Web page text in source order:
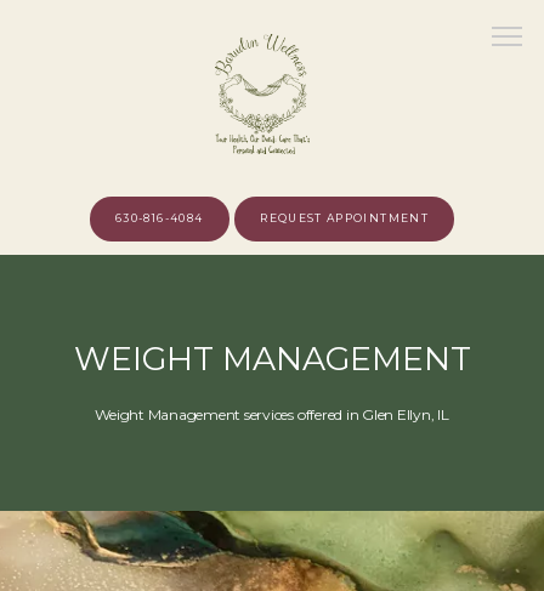
ABOUT
630-816-4084 REQUEST APPOINTMENT
WEIGHT MANAGEMENT
Weight Management services offered in Glen Ellyn, IL